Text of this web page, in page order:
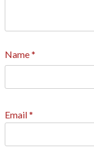
Name*
Email*